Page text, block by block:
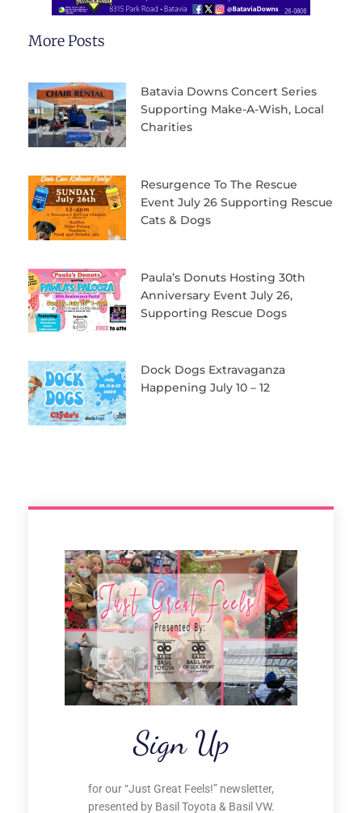
More Posts
Batavia Downs Concert Series
Supporting Make-A-Wish, Local
Charities
Resurgence To The Rescue
Event July 26 Supporting Rescue
Cats & Dogs
Paula’s Donuts Hosting 30th
Anniversary Event July 26,
Supporting Rescue Dogs
Dock Dogs Extravaganza
Happening July 10 – 12
Sign Up
for our “Just Great Feels!” newsletter,
presented by Basil Toyota & Basil VW.